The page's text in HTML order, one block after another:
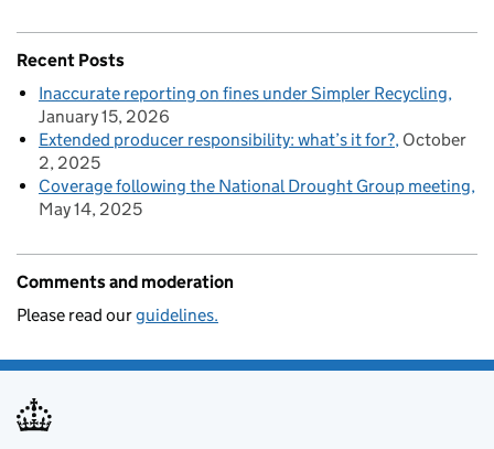
Recent Posts
Inaccurate reporting on fines under Simpler Recycling
January 15, 2026
Extended producer responsibility: what’s it for? October
2, 2025
Coverage following the National Drought Group meeting
May 14, 2025
Comments and moderation
Please read ourguidelines.